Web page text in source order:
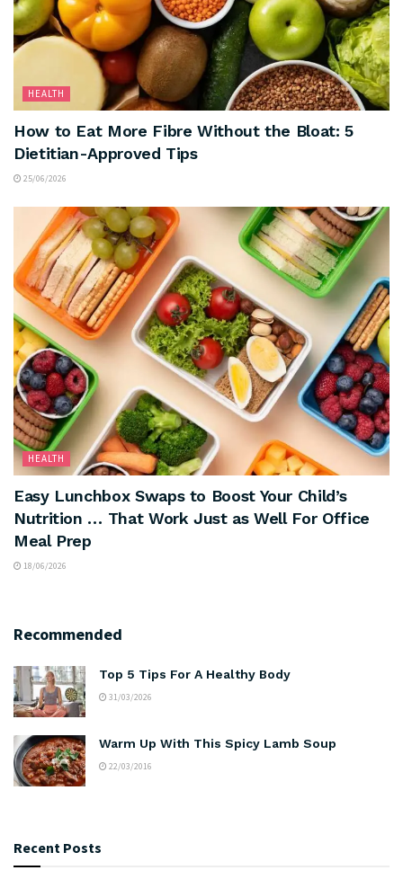
HEALTH
How to Eat More Fibre Without the Bloat: 5
Dietitian-Approved Tips
25/06/2026
HEALTH
Easy Lunchbox Swaps to Boost Your Child’s
Nutrition … That Work Just as Well For Office
Meal Prep
18/06/2026
Recommended
Top 5 Tips For A Healthy Body
31/03/2026
Warm Up With This Spicy Lamb Soup
22/03/2016
Recent Posts